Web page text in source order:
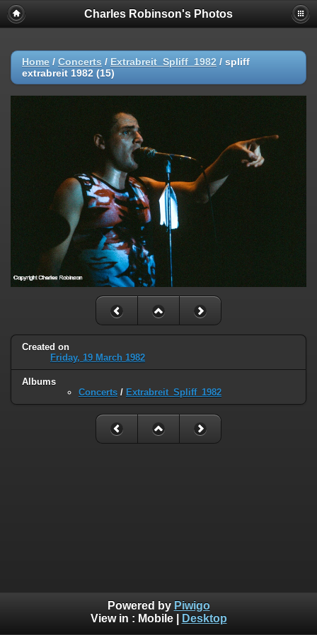
Charles Robinson's Photos
Home / Concerts / Extrabreit_Spliff_1982 / spliff
extrabreit 1982 (15)
Created on
Friday, 19 March 1982
Albums
Concerts / Extrabreit_Spliff_1982
Powered by Piwigo
View in : Mobile| Desktop